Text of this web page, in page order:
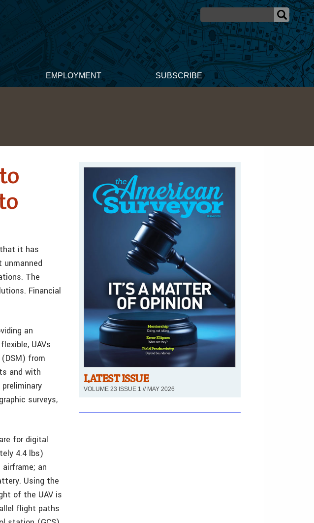
EMPLOYMENT SUBSCRIBE
that it has
unmanned
The
Financial
an
UAVs
from
and with
surveys,
for digital
4.4 lbs)
an
Using the
of the UAV is
flight paths
LATEST ISSUE
VOLUME 23 ISSUE 1 // MAY 2026